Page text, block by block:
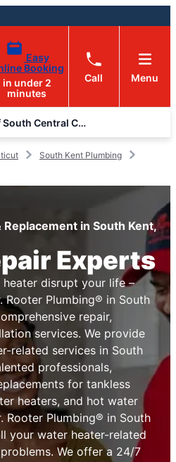
Easy
Booking
in under 2
minutes
Call Menu
Mr. Rooter Plumbing of South Central Connecticut
South Kent Plumbing
in South Kent,
Experts
disrupt your life –
Plumbing® in South
repair,
services. We provide
related services in South
professionals,
for tankless
heaters, and hot water
Rooter Plumbing® in South
your water heater-related
We offer a 24/7